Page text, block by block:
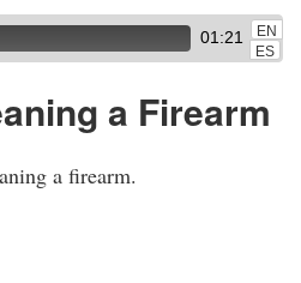
01:21
EN
ES
a Firearm
a firearm.